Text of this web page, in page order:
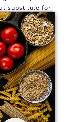
substitute for
grain but is
(1)
×